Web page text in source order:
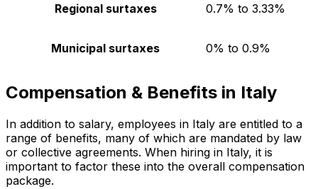
Regional surtaxes 0.7% to 3.33%
Municipal surtaxes 0% to 0.9%
Compensation & Benefits in Italy
In addition to salary, employees in Italy are entitled to a
range of benefits, many of which are mandated by law
or collective agreements. When hiring in Italy, it is
important to factor these into the overall compensation
package.